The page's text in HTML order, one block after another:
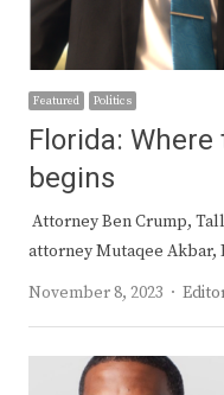
Featured Politics
Florida:
begins
Attorney Ben Crump,
attorney Mutaqee Akbar,
November 8, 2023